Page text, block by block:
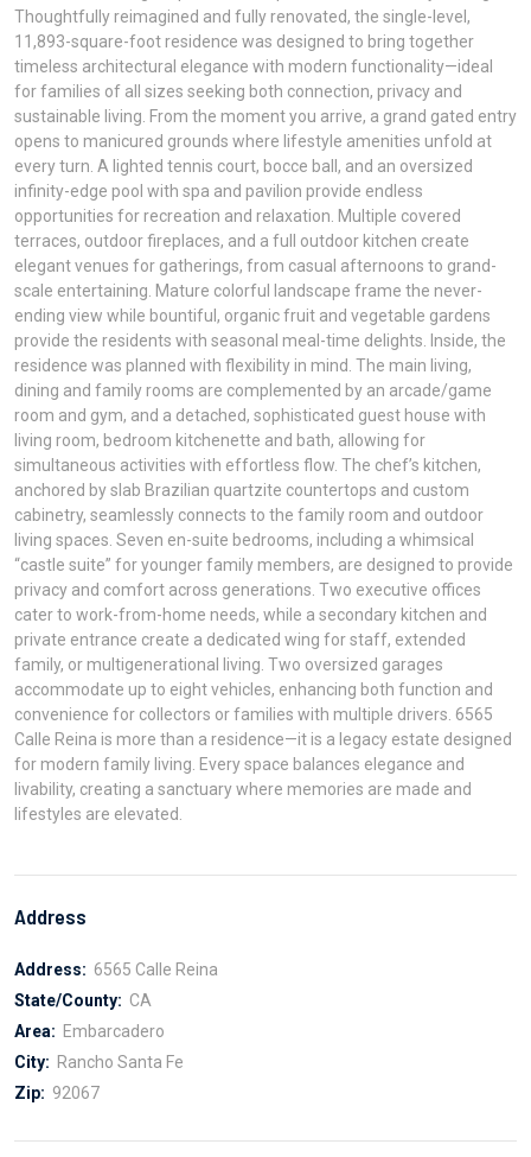
Thoughtfully reimagined and fully renovated, the single-level,
11,893-square-foot residence was designed to bring together
timeless architectural elegance with modern functionality—ideal
for families of all sizes seeking both connection, privacy and
sustainable living. From the moment you arrive, a grand gated entry
opens to manicured grounds where lifestyle amenities unfold at
every turn. A lighted tennis court, bocce ball, and an oversized
infinity-edge pool with spa and pavilion provide endless
opportunities for recreation and relaxation. Multiple covered
terraces, outdoor fireplaces, and a full outdoor kitchen create
elegant venues for gatherings, from casual afternoons to grand-
scale entertaining. Mature colorful landscape frame the never-
ending view while bountiful, organic fruit and vegetable gardens
provide the residents with seasonal meal-time delights. Inside, the
residence was planned with flexibility in mind. The main living,
dining and family rooms are complemented by an arcade/game
room and gym, and a detached, sophisticated guest house with
living room, bedroom kitchenette and bath, allowing for
simultaneous activities with effortless flow. The chef’s kitchen,
anchored by slab Brazilian quartzite countertops and custom
cabinetry, seamlessly connects to the family room and outdoor
living spaces. Seven en-suite bedrooms, including a whimsical
“castle suite” for younger family members, are designed to provide
privacy and comfort across generations. Two executive offices
cater to work-from-home needs, while a secondary kitchen and
private entrance create a dedicated wing for staff, extended
family, or multigenerational living. Two oversized garages
accommodate up to eight vehicles, enhancing both function and
convenience for collectors or families with multiple drivers. 6565
Calle Reina is more than a residence—it is a legacy estate designed
for modern family living. Every space balances elegance and
livability, creating a sanctuary where memories are made and
lifestyles are elevated.
Address
Address: 6565 Calle Reina
State/County: CA
Area: Embarcadero
City: Rancho Santa Fe
Zip: 92067